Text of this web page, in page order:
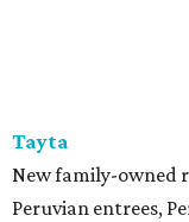
Tayta
New family-owned
Peruvian entrees,